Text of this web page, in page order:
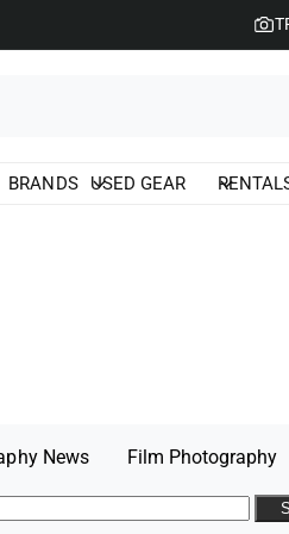
BRANDS USED GEAR
News Film Photography